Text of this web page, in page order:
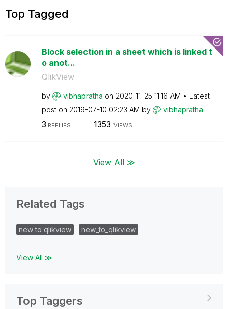
Top Tagged
Block selection in a sheet which is linked t
o anot...
QlikView
by vibhapratha on ‎2020-11-25 11:16 AM
Latest
post on ‎2019-07-10 02:23 AM by vibhapratha
3 REPLIES 1353 VIEWS
View All ≫
Related Tags
new to qlikview new_to_qlikview
View All ≫
Top Taggers